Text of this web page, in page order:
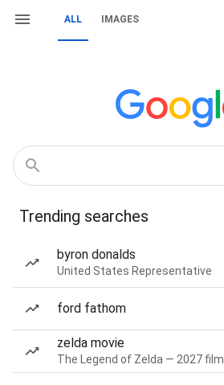
ALL IMAGES
Trending searches
byron donalds
United States Representative
ford fathom
zelda movie
The Legend of Zelda — 2027 film